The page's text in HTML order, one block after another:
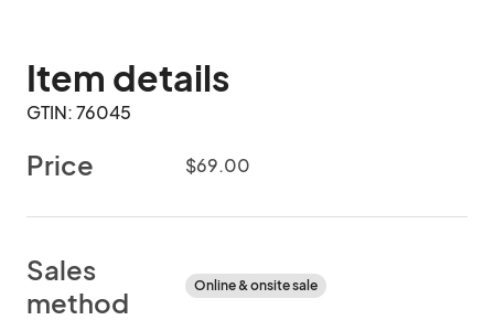
Item details
GTIN: 76045
Price $69.00
Sales
method
Online & onsite sale